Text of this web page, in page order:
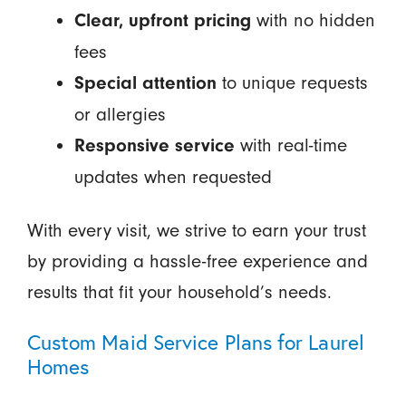
Clear, upfront pricing with no hidden
fees
Special attention to unique requests
or allergies
Responsive service with real-time
updates when requested
With every visit, we strive to earn your trust
by providing a hassle-free experience and
results that fit your household’s needs.
Custom Maid Service Plans for Laurel
Homes